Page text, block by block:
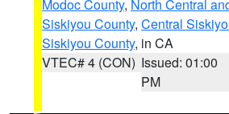
Modoc County, North Central
Siskiyou County, Central
Siskiyou County, in CA
VTEC# 4 (CON) Issued: 01:00
PM